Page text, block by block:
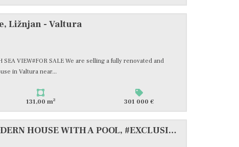
Ližnjan - Valtura
SEA VIEW#FOR SALE We are selling a fully renovated and
in Valtura near...
131,00 m2 301 000 €
ISTRA, PULA, NEW MODERN HOUSE WITH A POOL, #EXCLUSIVE SALE